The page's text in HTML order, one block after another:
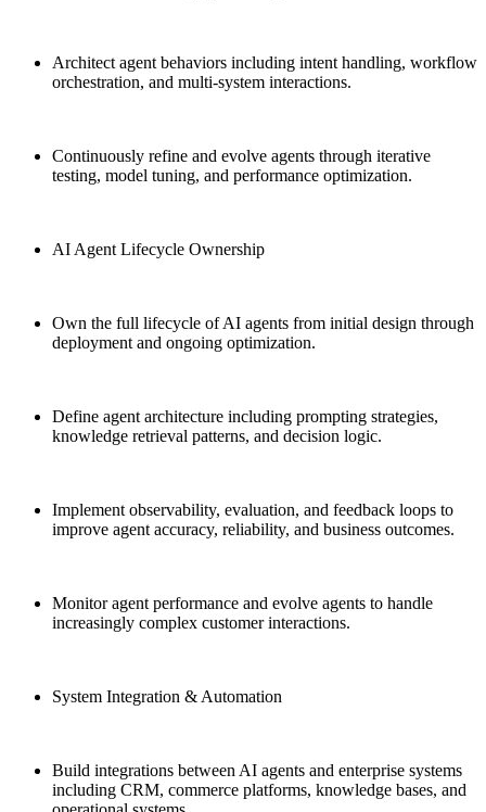
Architect agent behaviors including intent handling, workflow
orchestration, and multi-system interactions.
Continuously refine and evolve agents through iterative
testing, model tuning, and performance optimization.
AI Agent Lifecycle Ownership
Own the full lifecycle of AI agents from initial design through
deployment and ongoing optimization.
Define agent architecture including prompting strategies,
knowledge retrieval patterns, and decision logic.
Implement observability, evaluation, and feedback loops to
improve agent accuracy, reliability, and business outcomes.
Monitor agent performance and evolve agents to handle
increasingly complex customer interactions.
System Integration & Automation
Build integrations between AI agents and enterprise systems
including CRM, commerce platforms, knowledge bases, and